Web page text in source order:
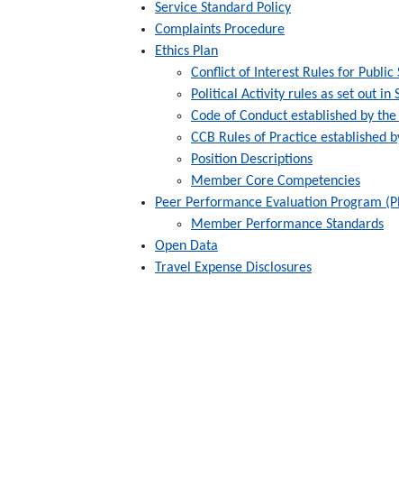
Service Standard Policy
Complaints Procedure
Ethics Plan
Conflict of Interest Rules for Public
Political Activity rules as set out in
Code of Conduct established by
CCB Rules of Practice established
Position Descriptions
Member Core Competencies
Peer Performance Evaluation Program
Member Performance Standards
Open Data
Travel Expense Disclosures